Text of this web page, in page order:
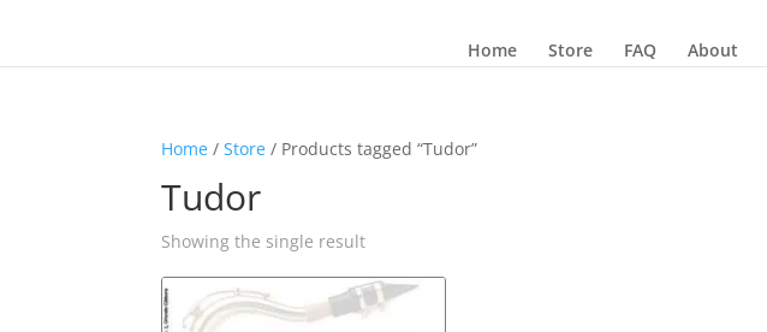
Home Store FAQ About
Home /Store / Products tagged “Tudor”
Tudor
Showing the single result